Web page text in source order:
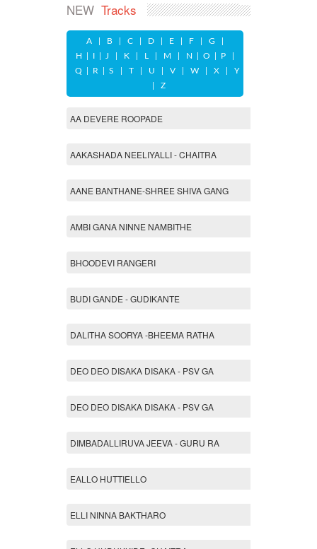
NEW Tracks
A| B| C| D| E| F| G
H
I| J K| L M N O P|
Q
R S T| U V| W| X| Y
Z
AA DEVERE ROOPADE
AAKASHADA NEELIYALLI - CHAITRA
AANE BANTHANE-SHREE SHIVA GANG
AMBI GANA NINNE NAMBITHE
BHOODEVI RANGERI
BUDI GANDE - GUDIKANTE
DALITHA SOORYA -BHEEMA RATHA
DEO DEO DISAKA DISAKA - PSV GA
DEO DEO DISAKA DISAKA - PSV GA
DIMBADALLIRUVA JEEVA - GURU RA
EALLO HUTTIELLO
ELLI NINNA BAKTHARO